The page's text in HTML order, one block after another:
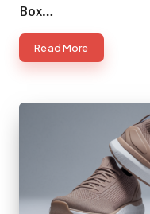
Box…
Read More